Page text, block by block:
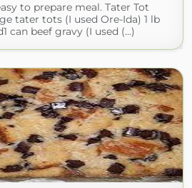
to prepare meal. Tater Tot
tater tots (I used Ore-Ida) 1 lb
can beef gravy (I used (...)